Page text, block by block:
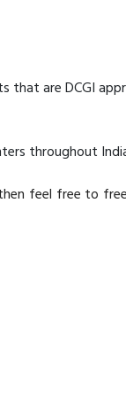
that are DCGI
throughout
feel free to